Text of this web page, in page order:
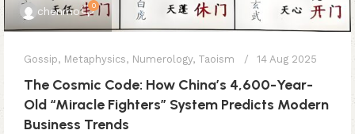
chenmo 0
Gossip, Metaphysics, Numerology, Taoism 14 Aug 2025
The Cosmic Code: How China’s 4,600-Year-
Old “Miracle Fighters” System Predicts Modern
Business Trends